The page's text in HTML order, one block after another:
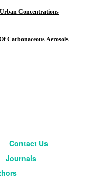
Concentrations
Carbonaceous Aerosols
Contact Us
Journals